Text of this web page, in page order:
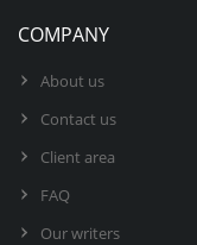
COMPANY
About us
Contact us
Client area
FAQ
Our writers